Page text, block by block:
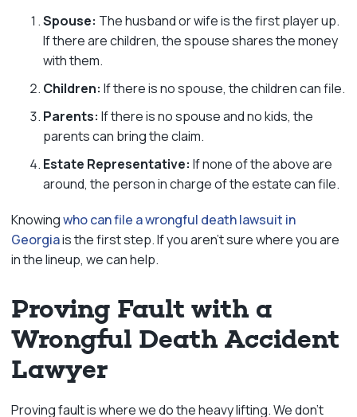
Spouse: The husband or wife is the first player up.
If there are children, the spouse shares the money
with them.
Children: If there is no spouse, the children can file.
Parents: If there is no spouse and no kids, the
parents can bring the claim.
Estate Representative: If none of the above are
around, the person in charge of the estate can file.
Knowingwho can file a wrongful death lawsuit in
Georgiais the first step. If you aren’t sure where you are
in the lineup, we can help.
Proving Fault with a
Wrongful Death Accident
Lawyer
Proving fault is where we do the heavy lifting. We don’t